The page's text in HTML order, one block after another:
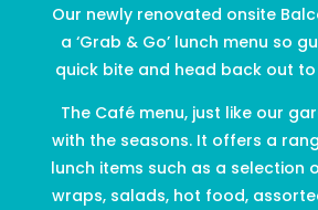
Our newly renovated onsite
a ‘Grab & Go’ lunch menu so
quick bite and head back out
The Café menu, just like our
with the seasons. It offers a
lunch items such as a selection
wraps, salads, hot food,